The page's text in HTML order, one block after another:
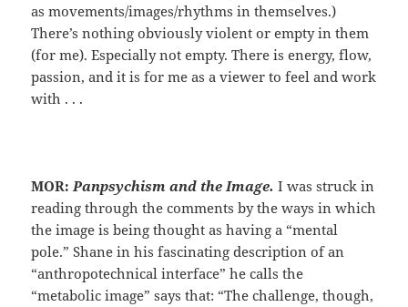
as movements/images/rhythms in themselves.)
There’s nothing obviously violent or empty in them
(for me). Especially not empty. There is energy, flow,
passion, and it is for me as a viewer to feel and work
with . . .
MOR:Panpsychism and the Image. I was struck in
reading through the comments by the ways in which
the image is being thought as having a “mental
pole.” Shane in his fascinating description of an
“anthropotechnical interface” he calls the
“metabolic image” says that: “The challenge, though,